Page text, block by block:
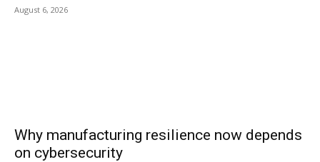
August 6, 2026
Why manufacturing resilience now depends
on cybersecurity